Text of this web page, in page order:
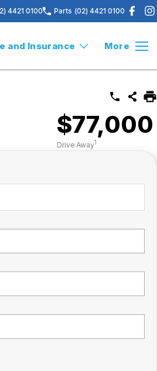
4421 0100 Parts (02) 4421 0100
and Insurance More
$77,000
Drive Away1